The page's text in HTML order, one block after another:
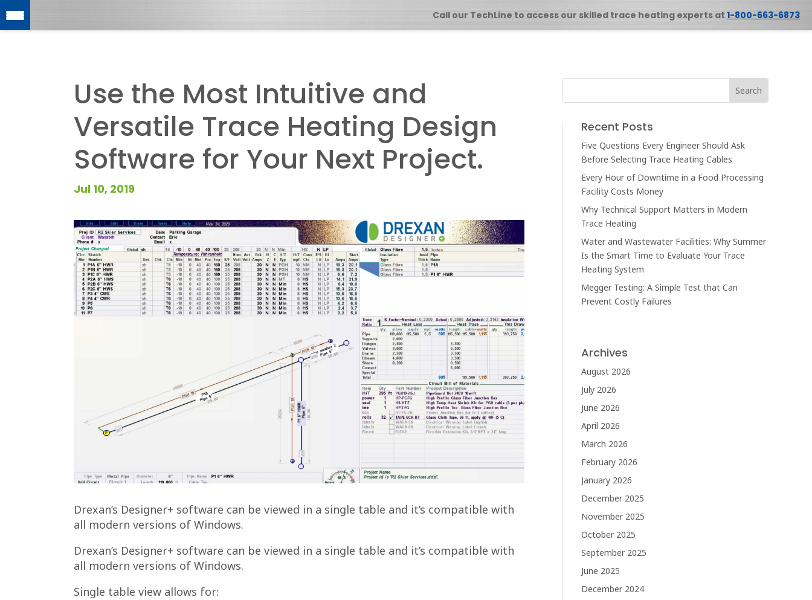
Call our TechLine to access our skilled trace heating experts at 1-800-663-6873
Use the Most Intuitive and
Versatile Trace Heating Design
Software for Your Next Project.
Jul 10, 2019
Drexan’s Designer+ software can be viewed in a single table and it’s compatible with
all modern versions of Windows.
Drexan’s Designer+ software can be viewed in a single table and it’s compatible with
all modern versions of Windows.
Single table view allows for:
Recent Posts
Five Questions Every Engineer Should Ask
Before Selecting Trace Heating Cables
Every Hour of Downtime in a Food Processing
Facility Costs Money
Why Technical Support Matters in Modern
Trace Heating
Water and Wastewater Facilities: Why Summer
Is the Smart Time to Evaluate Your Trace
Heating System
Megger Testing: A Simple Test that Can
Prevent Costly Failures
Archives
August 2026
July 2026
June 2026
April 2026
March 2026
February 2026
January 2026
December 2025
November 2025
October 2025
September 2025
June 2025
December 2024